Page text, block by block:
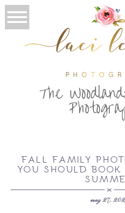
The
FALL FAMILY
YOU SHOULD
may 27,